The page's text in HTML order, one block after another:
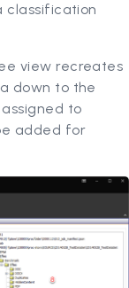
classification
view recreates
down to the
to
added for